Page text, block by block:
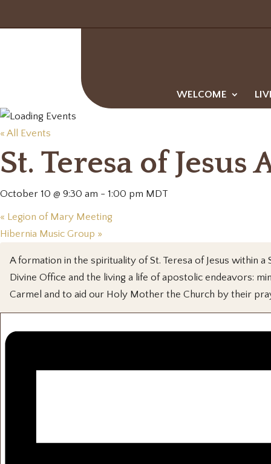
WELCOME
« All Events
St. Teresa of Jesus
October 10 @ 9:30 am - 1:00 pm MDT
« Legion of Mary Meeting
Hibernia Music Group »
A formation in the spirituality of St. Teresa of Jesus within
Divine Office and the living a life of apostolic endeavors:
Carmel and to aid our Holy Mother the Church by their